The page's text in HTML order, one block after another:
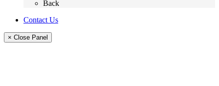
Back
Contact Us
× Close Panel